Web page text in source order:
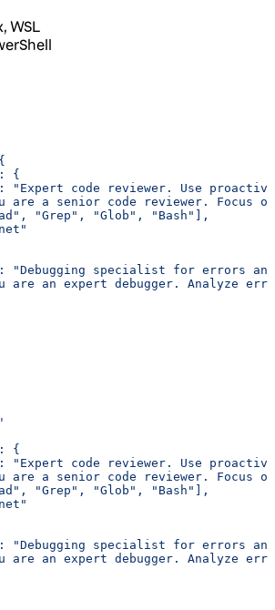
WSL
{
"Expert code reviewer. Use
are a senior code reviewer. Focus
"Grep", "Glob", "Bash"],
"Debugging specialist for errors
are an expert debugger. Analyze
{
"Expert code reviewer. Use
are a senior code reviewer. Focus
"Grep", "Glob", "Bash"],
"Debugging specialist for errors
are an expert debugger. Analyze